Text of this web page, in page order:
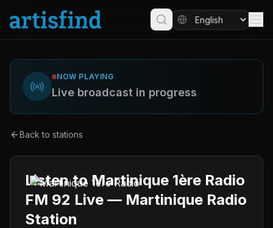
NOW PLAYING
Live broadcast in progress
Back to stations
Listen to Martinique 1ère Radio
FM 92 Live — Martinique Radio
Station